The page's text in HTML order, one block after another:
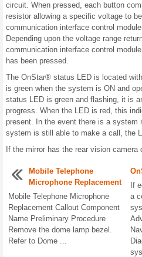
circuit. When pressed, each button
resistor allowing a specific voltage to
communication interface control
Depending upon the voltage range
communication interface control
has been pressed.
The OnStar® status LED is located
is green when the system is ON and
status LED is green and flashing, it is
progress. When the LED is red, this
present. In the event there is a system
system is still able to make a call, the
If the mirror has the rear vision camera
Mobile Telephone
Microphone Replacement
Mobile Telephone Microphone
Replacement Callout Component
Name Preliminary Procedure
Remove the dome lamp bezel.
Refer to Dome ...
If
a